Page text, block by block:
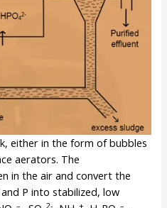
either in the form of bubbles
aerators. The
in the air and convert the
P into stabilized, low
– 2- + –